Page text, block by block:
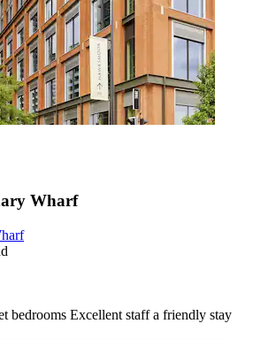
Wharf
bedrooms Excellent staff a friendly stay